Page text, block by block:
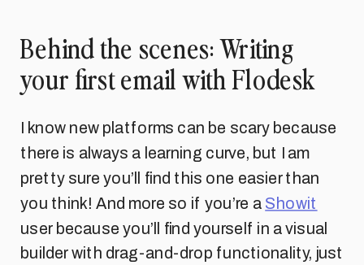
Behind the scenes: Writing
your first email with Flodesk
I know new platforms can be scary because
there is always a learning curve, but I am
pretty sure you’ll find this one easier than
you think! And more so if you’re a Showit
user because you’ll find yourself in a visual
builder with drag-and-drop functionality, just